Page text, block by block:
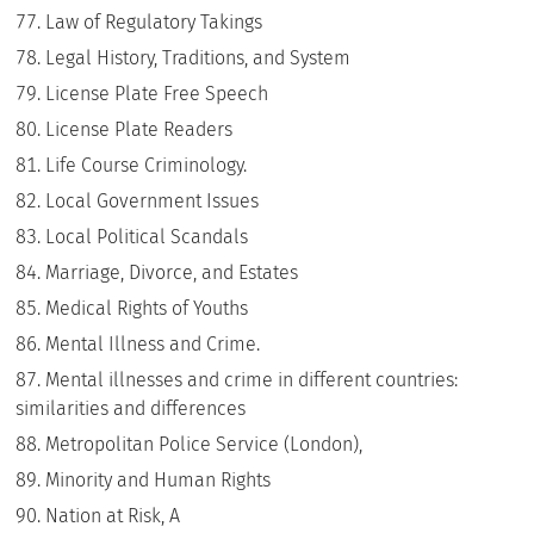
Law of Regulatory Takings
Legal History, Traditions, and System
License Plate Free Speech
License Plate Readers
Life Course Criminology.
Local Government Issues
Local Political Scandals
Marriage, Divorce, and Estates
Medical Rights of Youths
Mental Illness and Crime.
Mental illnesses and crime in different countries:
similarities and differences
Metropolitan Police Service (London),
Minority and Human Rights
Nation at Risk, A